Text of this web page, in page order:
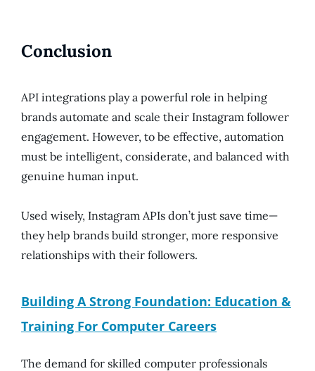
Conclusion
API integrations play a powerful role in helping
brands automate and scale their Instagram follower
engagement. However, to be effective, automation
must be intelligent, considerate, and balanced with
genuine human input.
Used wisely, Instagram APIs don’t just save time—
they help brands build stronger, more responsive
relationships with their followers.
Building A Strong Foundation: Education &
Training For Computer Careers
The demand for skilled computer professionals